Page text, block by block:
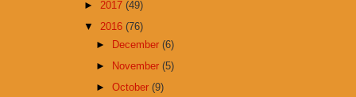
► 2017 (49)
▼ 2016 (76)
► December(6)
►
November(5)
►October(9)